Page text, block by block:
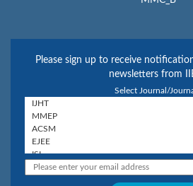
Please sign up to receive
newsletters from
Select Journal/